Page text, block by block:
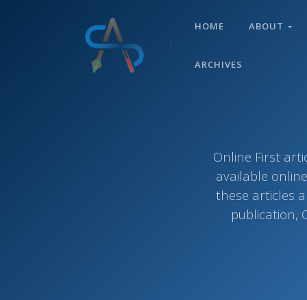
HOME ABOUT
ARCHIVES
Online First
available
these articles
publication,